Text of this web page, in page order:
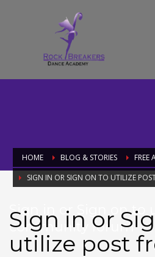
HOME BLOG & STORIES
FREE
SIGN IN OR SIGN ON TO UTILIZE
Sign in or Sign on to
community forum
Sign in or
utilize post